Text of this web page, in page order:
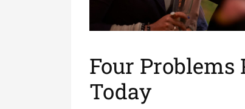
Four Problems
Today